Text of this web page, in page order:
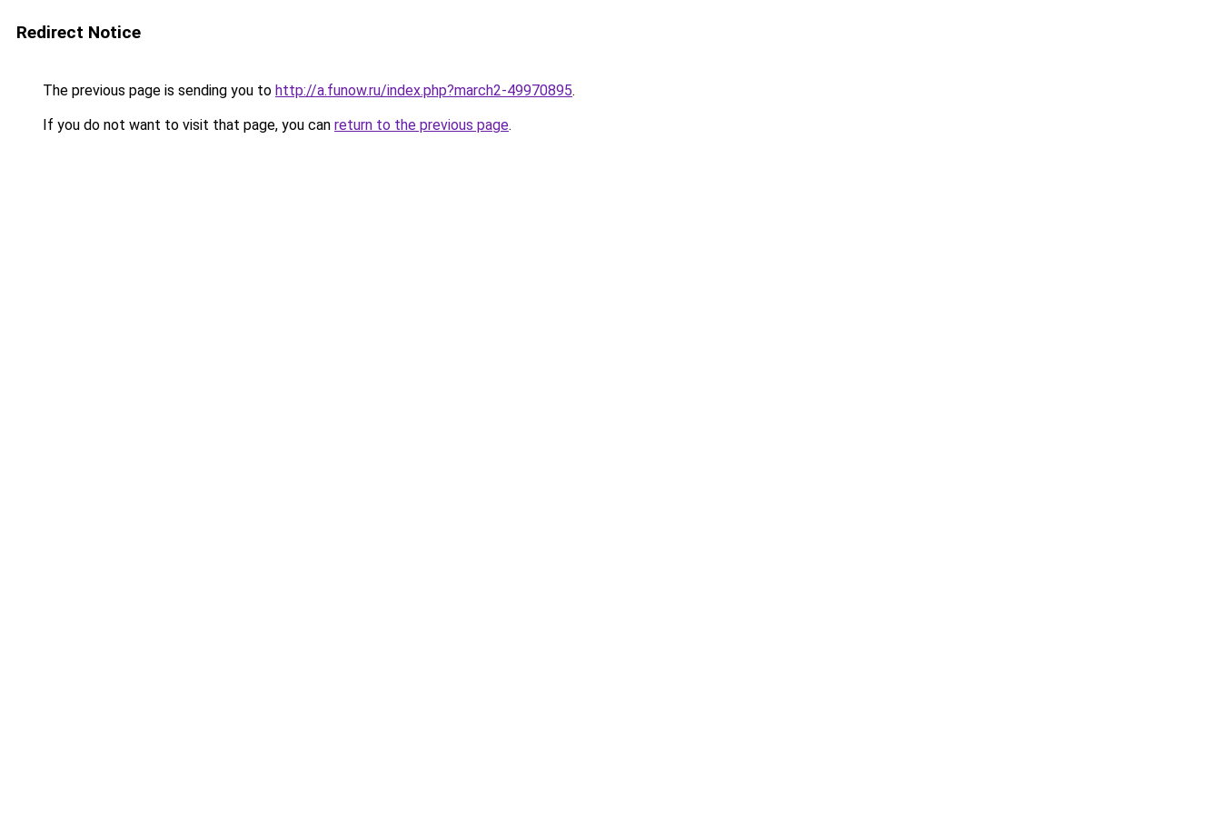
Redirect Notice
The previous page is sending you to http://a.funow.ru/index.php?march2-49970895.
If you do not want to visit that page, you can return to the previous page.